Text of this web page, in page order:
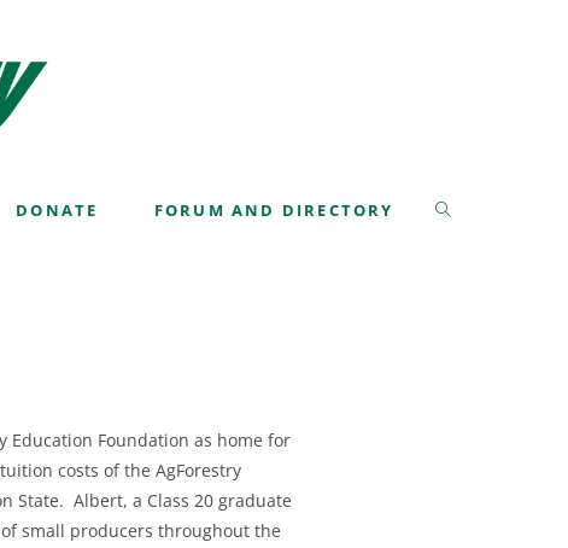
DONATE FORUM AND DIRECTORY
Foundation as home for
costs of the AgForestry
State. Albert, a Class 20 graduate
small producers throughout the